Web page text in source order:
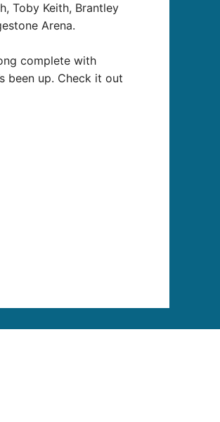
Toby Keith, Brantley
Arena.
complete with
been up. Check it out